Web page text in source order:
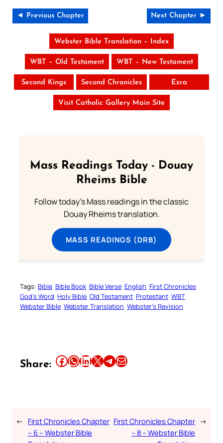
◄ Previous Chapter Next Chapter ►
Webster Bible Translation – Index
WBT – Old Testament WBT – New Testament
Second Kings Second Chronicles Ezra
Visit Catholic Gallery Main Site
Mass Readings Today - Douay
Rheims Bible
Follow today's Mass readings in the classic
Douay Rheims translation.
MASS READINGS (DRB)
Tags: Bible Bible Book Bible Verse English First Chronicles
God’s Word Holy Bible Old Testament Protestant WBT
Webster Bible Webster Translation Webster’s Revision
Share: Share this article on Facebook Share this article on WhatsApp Share this article on LinkedIn Share this article on X Share this article on TelegramEmail this Article
← First Chronicles Chapter
– 6 – Webster Bible
First Chronicles Chapter
– 8 – Webster Bible
→